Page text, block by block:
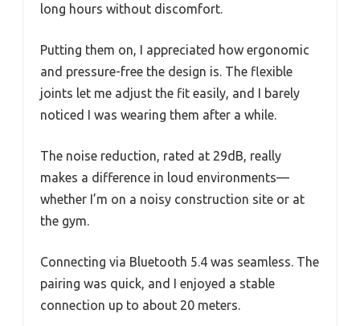
long hours without discomfort.
Putting them on, I appreciated how ergonomic
and pressure-free the design is. The flexible
joints let me adjust the fit easily, and I barely
noticed I was wearing them after a while.
The noise reduction, rated at 29dB, really
makes a difference in loud environments—
whether I’m on a noisy construction site or at
the gym.
Connecting via Bluetooth 5.4 was seamless. The
pairing was quick, and I enjoyed a stable
connection up to about 20 meters.